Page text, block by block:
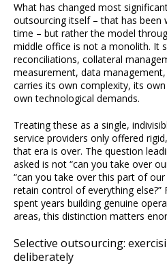
What has changed most
outsourcing itself – that has been
time – but rather the model
middle office is not a monolith. It
reconciliations, collateral
measurement, data
carries its own complexity, its
own technological demands.
Treating these as a single,
service providers only offered
that era is over. The question
asked is not “can you take over
“can you take over this part of
retain control of everything else?”
spent years building genuine
areas, this distinction matters
Selective outsourcing:
deliberately